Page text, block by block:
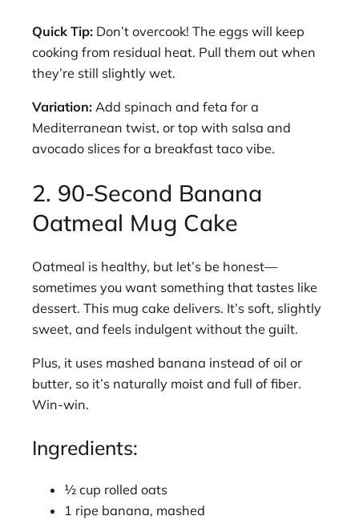
Quick Tip: Don’t overcook! The eggs will keep
cooking from residual heat. Pull them out when
they’re still slightly wet.
Variation: Add spinach and feta for a
Mediterranean twist, or top with salsa and
avocado slices for a breakfast taco vibe.
2. 90-Second Banana
Oatmeal Mug Cake
Oatmeal is healthy, but let’s be honest—
sometimes you want something that tastes like
dessert. This mug cake delivers. It’s soft, slightly
sweet, and feels indulgent without the guilt.
Plus, it uses mashed banana instead of oil or
butter, so it’s naturally moist and full of fiber.
Win-win.
Ingredients:
½ cup rolled oats
1 ripe banana, mashed